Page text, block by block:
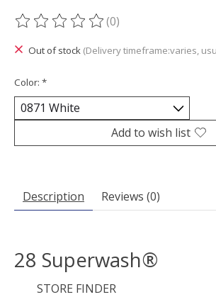
The rating of this product is
(0)
Out of stock (Delivery timeframe:varies,
Color: *
Add to wish list
Description Reviews (0)
28 Superwash®
STORE FINDER